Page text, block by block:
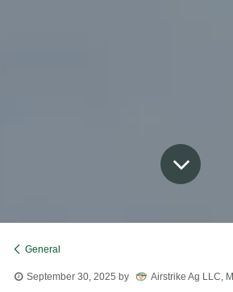
General
September 30, 2025 by Airstrike Ag LLC,